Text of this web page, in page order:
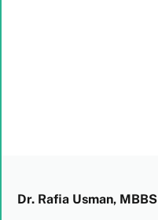
Dr. Rafia Usman, MBBS